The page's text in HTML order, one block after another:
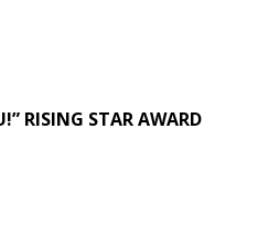
RISING STAR AWARD